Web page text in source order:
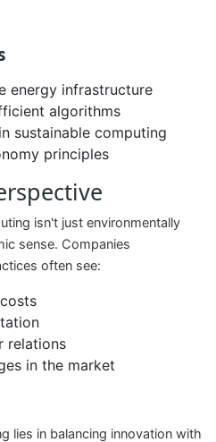
energy infrastructure
algorithms
sustainable computing
principles
isn't just environmentally
sense. Companies
often see:
relations
in the market
lies in balancing innovation with